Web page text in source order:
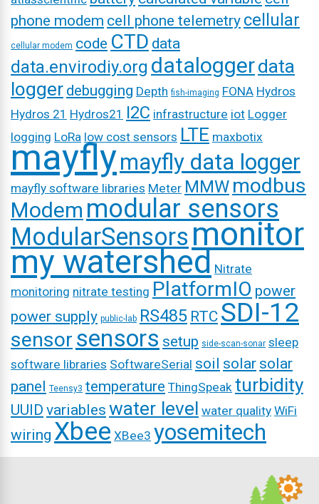
phone modem cell phone telemetry cellular
cellular modem code CTD data
data.envirodiy.org dataloggerdata
logger debugging Depth fish-imaging FONA Hydros
Hydros 21 Hydros21 I2C infrastructure iot Logger
logging LoRa low cost sensors LTE maxbotix
mayflymayfly data logger
mayfly software libraries Meter MMW modbus
Modem modular sensors
ModularSensorsmonitor
my watershed Nitrate
monitoring nitrate testing PlatformIO power
power supply public-lab RS485 RTC SDI-12
sensor sensors setup side-scan-sonar sleep
software libraries SoftwareSerial soil solar solar
panel Teensy3 temperature ThingSpeak turbidity
UUID variables water level water quality WiFi
wiring Xbee XBee3 yosemitech